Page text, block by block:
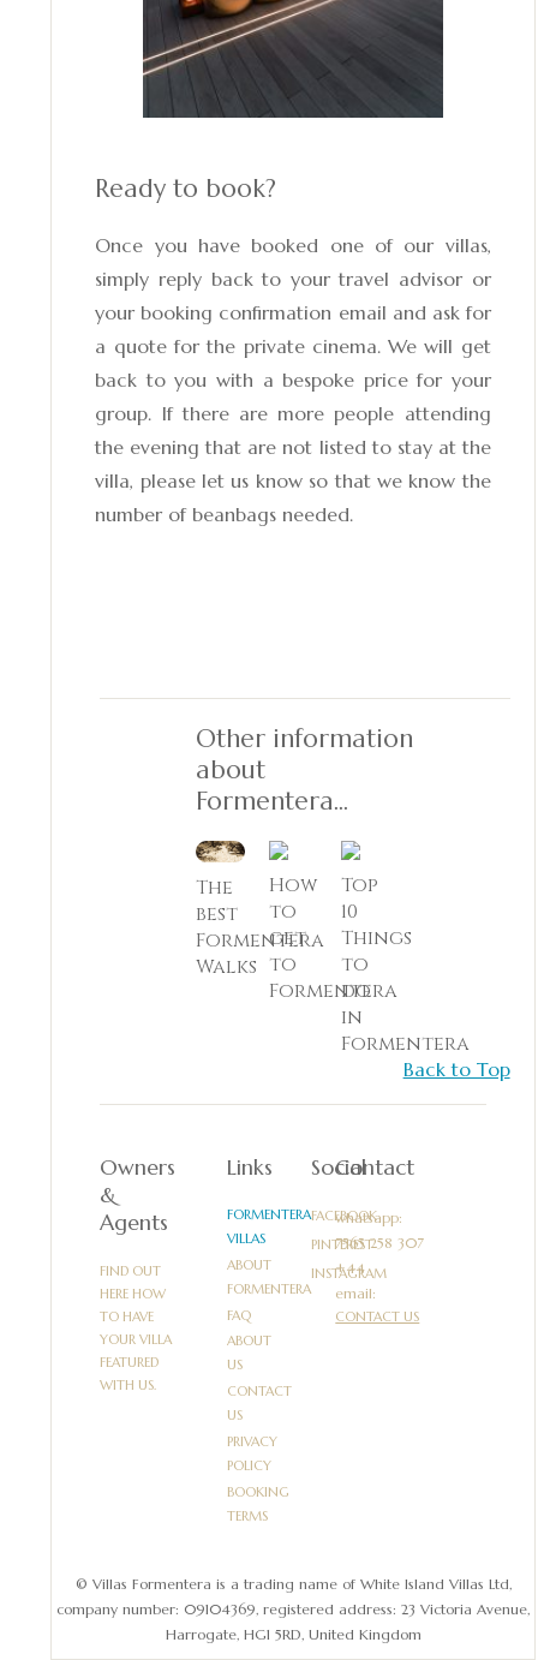
Ready to book?
Once you have booked one of our villas,
simply reply back to your travel advisor or
your booking confirmation email and ask for
a quote for the private cinema. We will get
back to you with a bespoke price for your
group. If there are more people attending
the evening that are not listed to stay at the
villa, please let us know so that we know the
number of beanbags needed.
Other information
about
Formentera...
The
best
Formentera
Walks
How
to
get
to
Formentera
Top
10
Things
to
do
in
Formentera
Back to Top
Owners
&
Agents
FIND OUT
HERE HOW
TO HAVE
YOUR VILLA
FEATURED
WITH US.
Links
FORMENTERA
VILLAS
ABOUT
FORMENTERA
FAQ
ABOUT
US
CONTACT
US
PRIVACY
POLICY
BOOKING
TERMS
Social
FACEBOOK
PINTEREST
INSTAGRAM
Contact
whatsapp:
email:
CONTACT US
© Villas Formentera is a trading name of White Island Villas Ltd,
company number: 09104369, registered address: 23 Victoria Avenue,
Harrogate, HG1 5RD, United Kingdom